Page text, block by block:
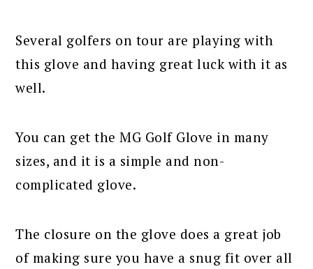
Several golfers on tour are playing with
this glove and having great luck with it as
well.
You can get the MG Golf Glove in many
sizes, and it is a simple and non-
complicated glove.
The closure on the glove does a great job
of making sure you have a snug fit over all